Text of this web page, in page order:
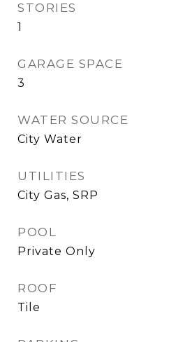
STORIES
1
GARAGE SPACE
3
WATER SOURCE
City Water
UTILITIES
City Gas, SRP
POOL
Private Only
ROOF
Tile